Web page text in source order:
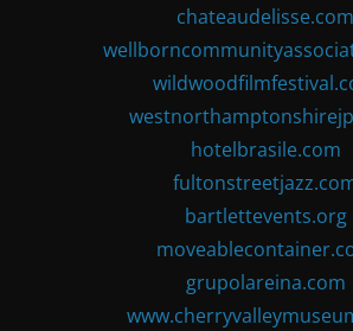
chateaudelisse.com
hotelbrasile.com
bartlettevents.org
grupolareina.com